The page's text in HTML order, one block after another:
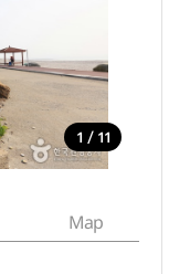
1 / 11
Map